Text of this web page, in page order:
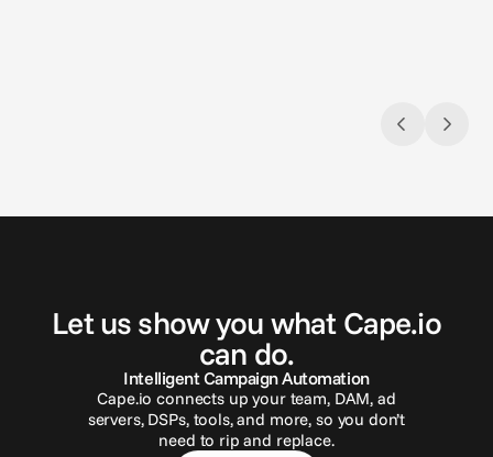
ch
Let us show you what Cape.io
can do.
Intelligent Campaign Automation
Cape.io connects up your team, DAM, ad
servers, DSPs, tools, and more, so you don’t
need to rip and replace.